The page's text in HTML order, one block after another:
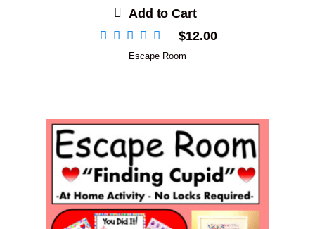
Add to Cart
$12.00
Escape Room